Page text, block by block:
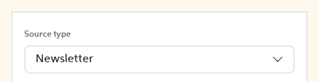
Source type
Newsletter